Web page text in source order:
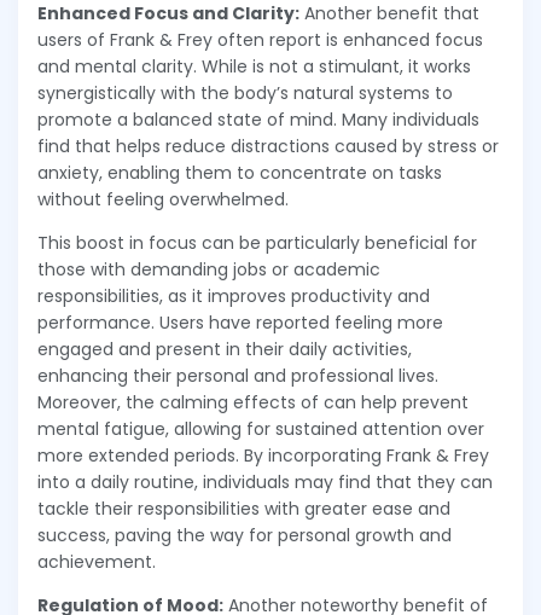
Enhanced Focus and Clarity: Another benefit that
users of Frank & Frey often report is enhanced focus
and mental clarity. While is not a stimulant, it works
synergistically with the body’s natural systems to
promote a balanced state of mind. Many individuals
find that helps reduce distractions caused by stress or
anxiety, enabling them to concentrate on tasks
without feeling overwhelmed.
This boost in focus can be particularly beneficial for
those with demanding jobs or academic
responsibilities, as it improves productivity and
performance. Users have reported feeling more
engaged and present in their daily activities,
enhancing their personal and professional lives.
Moreover, the calming effects of can help prevent
mental fatigue, allowing for sustained attention over
more extended periods. By incorporating Frank & Frey
into a daily routine, individuals may find that they can
tackle their responsibilities with greater ease and
success, paving the way for personal growth and
achievement.
Regulation of Mood: Another noteworthy benefit of